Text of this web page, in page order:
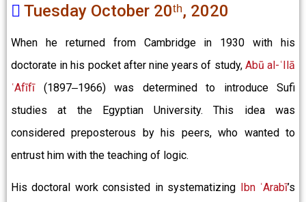
Tuesday October 20ᵗʰ, 2020
When he returned from Cambridge in 1930 with his
doctorate in his pocket after nine years of study, Abū al-ʿIlā
ʿAfīfī(1897‒1966) was determined to introduce Sufi
studies at the Egyptian University. This idea was
considered preposterous by his peers, who wanted to
entrust him with the teaching of logic.
His doctoral work consisted in systematizing Ibn ʿArabī’s